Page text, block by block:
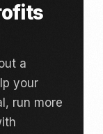
a
your
run more